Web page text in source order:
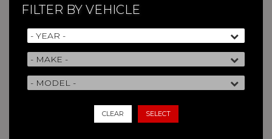
FILTER BY VEHICLE
CLEAR SELECT